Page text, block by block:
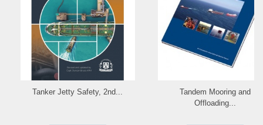
Tanker Jetty Safety, 2nd...
Tandem Mooring and
Offloading...